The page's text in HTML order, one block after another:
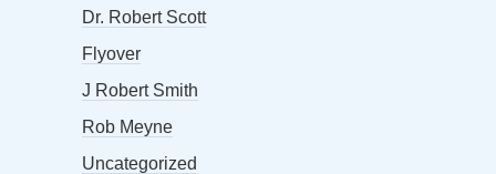
Dr. Robert Scott
Flyover
J Robert Smith
Rob Meyne
Uncategorized